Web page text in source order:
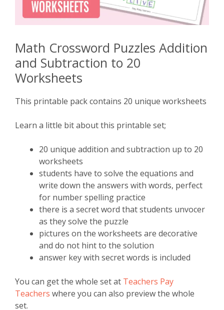
Math Crossword Puzzles Addition
and Subtraction to 20
Worksheets
This printable pack contains 20 unique worksheets
Learn a little bit about this printable set;
20 unique addition and subtraction up to 20
worksheets
students have to solve the equations and
write down the answers with words, perfect
for number spelling practice
there is a secret word that students unvocer
as they solve the puzzle
pictures on the worksheets are decorative
and do not hint to the solution
answer key with secret words is included
You can get the whole set at Teachers Pay
Teachers where you can also preview the whole
set.